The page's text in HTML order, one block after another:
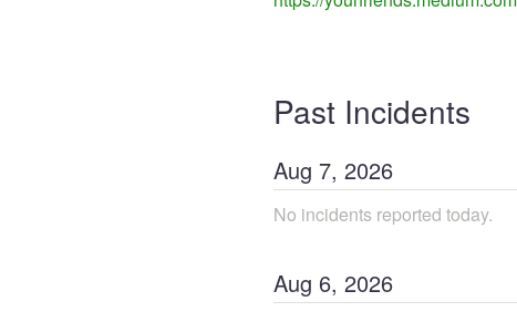
Past Incidents
Aug 7, 2026
No incidents reported today.
Aug 6, 2026